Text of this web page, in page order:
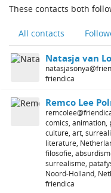
These contacts both
All contacts
Natasja van
friendica
Remco Lee
comics, animation,
culture, art,
literature,
filosofie,
surrealisme,
Noord-Holland,
friendica